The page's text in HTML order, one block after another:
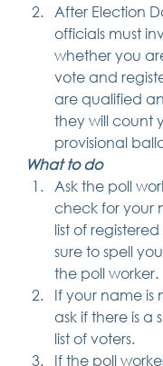
After Election
officials must
whether you
vote and
are qualified
they will count
provisional
What to do
Ask the poll
check for your
list of
sure to spell
the poll worker.
If your name is
ask if there is a
list of voters.
If the poll